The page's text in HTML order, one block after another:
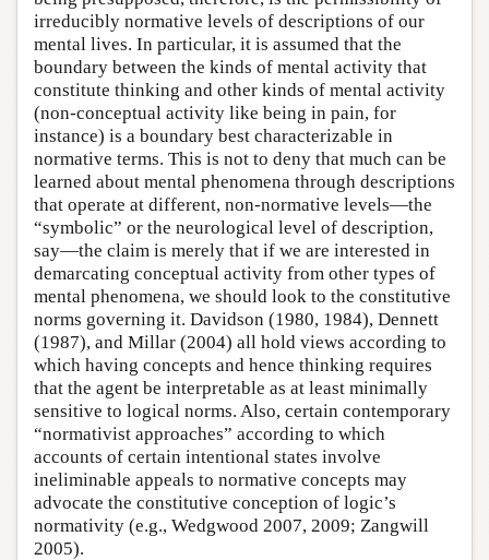
irreducibly normative levels of descriptions of our
mental lives. In particular, it is assumed that the
boundary between the kinds of mental activity that
constitute thinking and other kinds of mental activity
(non-conceptual activity like being in pain, for
instance) is a boundary best characterizable in
normative terms. This is not to deny that much can be
learned about mental phenomena through descriptions
that operate at different, non-normative levels—the
“symbolic” or the neurological level of description,
say—the claim is merely that if we are interested in
demarcating conceptual activity from other types of
mental phenomena, we should look to the constitutive
norms governing it. Davidson (1980, 1984), Dennett
(1987), and Millar (2004) all hold views according to
which having concepts and hence thinking requires
that the agent be interpretable as at least minimally
sensitive to logical norms. Also, certain contemporary
“normativist approaches” according to which
accounts of certain intentional states involve
ineliminable appeals to normative concepts may
advocate the constitutive conception of logic’s
normativity (e.g., Wedgwood 2007, 2009; Zangwill
2005).